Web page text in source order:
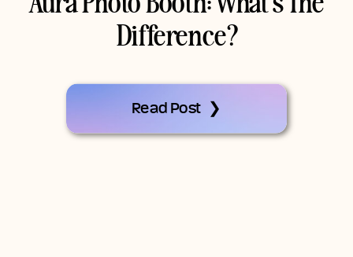
Difference?
Read Post ❯